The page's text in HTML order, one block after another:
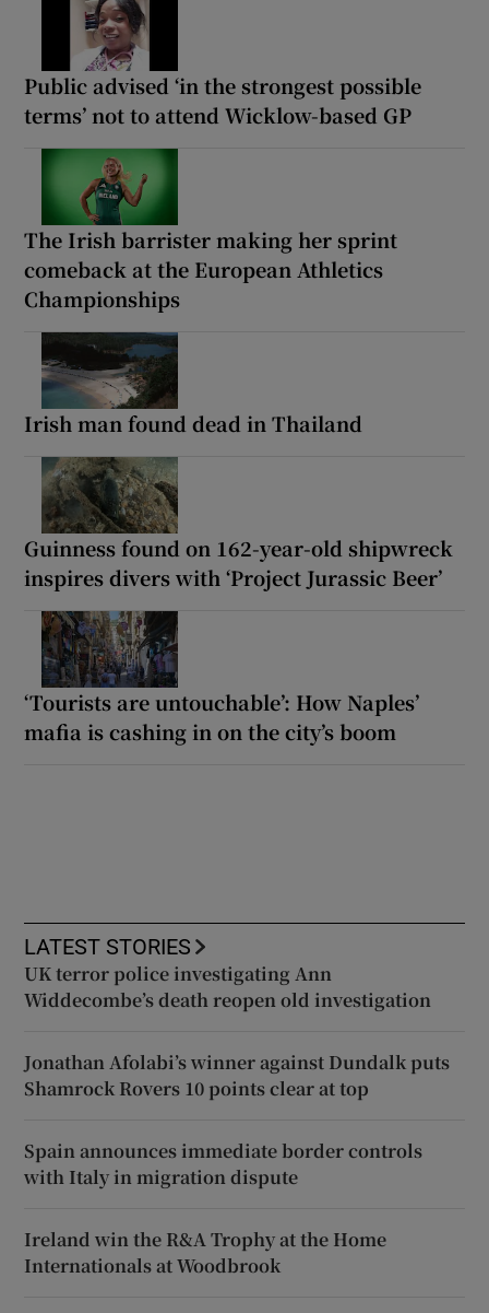
Public advised ‘in the strongest possible
terms’ not to attend Wicklow-based GP
The Irish barrister making her sprint
comeback at the European Athletics
Championships
Irish man found dead in Thailand
Guinness found on 162-year-old shipwreck
inspires divers with ‘Project Jurassic Beer’
‘Tourists are untouchable’: How Naples’
mafia is cashing in on the city’s boom
LATEST STORIES
UK terror police investigating Ann
Widdecombe’s death reopen old investigation
Jonathan Afolabi’s winner against Dundalk puts
Shamrock Rovers 10 points clear at top
Spain announces immediate border controls
with Italy in migration dispute
Ireland win the R&A Trophy at the Home
Internationals at Woodbrook